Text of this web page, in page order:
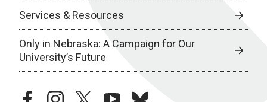
Services & Resources
Only in Nebraska: A Campaign for Our
University’s Future
facebookinstagramtwitteryoutubebluesky